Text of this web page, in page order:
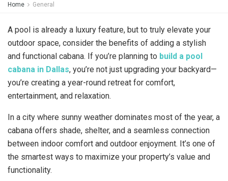
Home General
A pool is already a luxury feature, but to truly elevate your
outdoor space, consider the benefits of adding a stylish
and functional cabana. If you’re planning to build a pool
cabana in Dallas, you’re not just upgrading your backyard—
you’re creating a year-round retreat for comfort,
entertainment, and relaxation.
In a city where sunny weather dominates most of the year, a
cabana offers shade, shelter, and a seamless connection
between indoor comfort and outdoor enjoyment. It’s one of
the smartest ways to maximize your property’s value and
functionality.